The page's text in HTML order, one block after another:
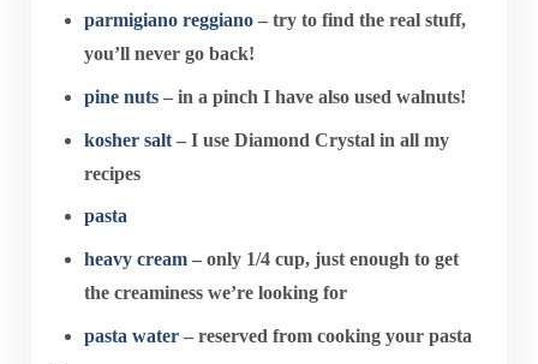
parmigiano reggiano – try to find the real stuff,
you’ll never go back!
pine nuts – in a pinch I have also used walnuts!
kosher salt – I use Diamond Crystal in all my
recipes
pasta
heavy cream – only 1/4 cup, just enough to get
the creaminess we’re looking for
pasta water – reserved from cooking your pasta